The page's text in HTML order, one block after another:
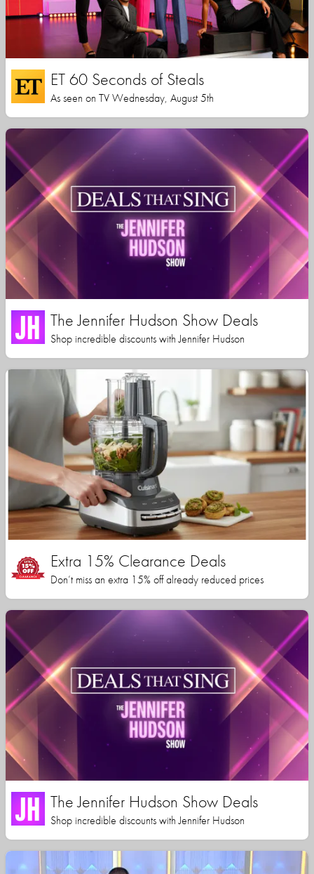
ET 60 Seconds of Steals
As seen on TV Wednesday, August 5th
The Jennifer Hudson Show Deals
Shop incredible discounts with Jennifer Hudson
Extra 15% Clearance Deals
Don’t miss an extra 15% off already reduced prices
The Jennifer Hudson Show Deals
Shop incredible discounts with Jennifer Hudson